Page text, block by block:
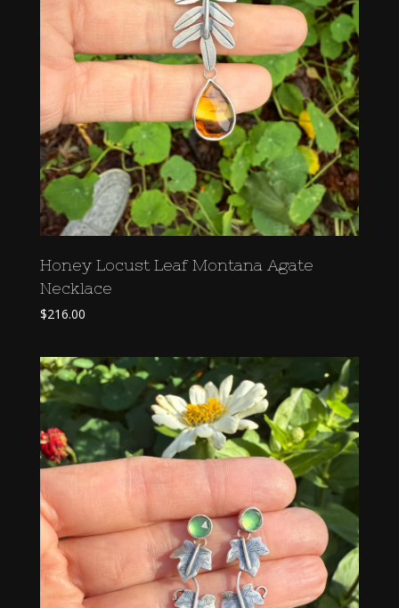
Honey Locust Leaf Montana Agate
Necklace
$216.00